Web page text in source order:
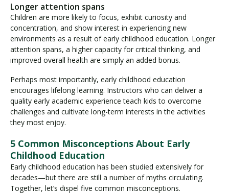
Longer attention spans
Children are more likely to focus, exhibit curiosity and
concentration, and show interest in experiencing new
environments as a result of early childhood education. Longer
attention spans, a higher capacity for critical thinking, and
improved overall health are simply an added bonus.
Perhaps most importantly, early childhood education
encourages lifelong learning. Instructors who can deliver a
quality early academic experience teach kids to overcome
challenges and cultivate long-term interests in the activities
they most enjoy.
5 Common Misconceptions About Early
Childhood Education
Early childhood education has been studied extensively for
decades—but there are still a number of myths circulating.
Together, let’s dispel five common misconceptions.